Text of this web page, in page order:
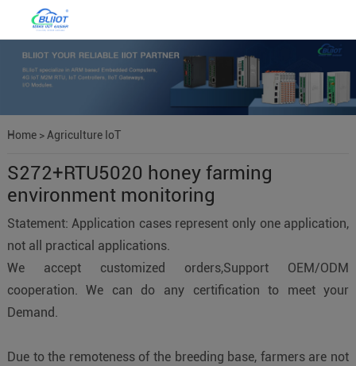
Home> Agriculture IoT
S272+RTU5020 honey farming
environment monitoring
Statement: Application cases represent only one application,
not all practical applications.
We accept customized orders,Support OEM/ODM
cooperation. We can do any certification to meet your
Demand.
Due to the remoteness of the breeding base, farmers are not